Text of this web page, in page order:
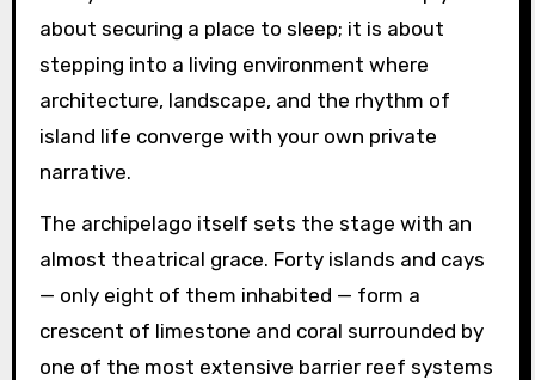
about securing a place to sleep; it is about
stepping into a living environment where
architecture, landscape, and the rhythm of
island life converge with your own private
narrative.
The archipelago itself sets the stage with an
almost theatrical grace. Forty islands and cays
— only eight of them inhabited — form a
crescent of limestone and coral surrounded by
one of the most extensive barrier reef systems